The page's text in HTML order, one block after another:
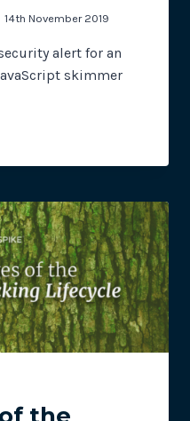
14th November 2019
alert for an
skimmer